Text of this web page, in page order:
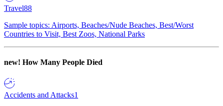
Travel88
Sample topics: Airports, Beaches/Nude Beaches, Best/Worst
Countries to Visit, Best Zoos, National Parks
new! How Many People Died
Accidents and Attacks1